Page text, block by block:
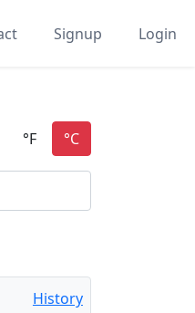
Signup Login
History